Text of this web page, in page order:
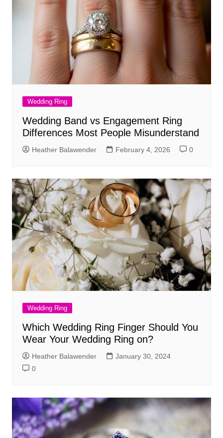
Wedding Ring
Wedding Band vs Engagement Ring
Differences Most People Misunderstand
Heather Balawender February 4, 2026 0
Wedding Ring
Which Wedding Ring Finger Should You
Wear Your Wedding Ring on?
Heather Balawender
January 30, 2024
0